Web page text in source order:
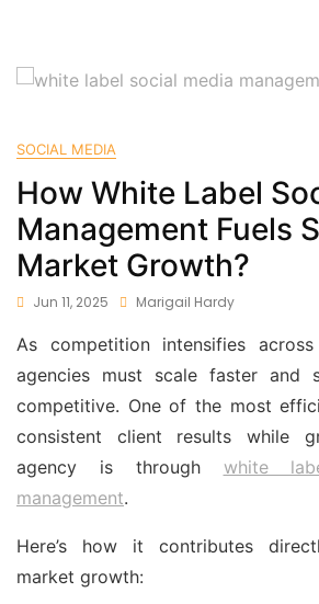
SOCIAL MEDIA
How White Label
Management Fuels
Market Growth?
Jun 11, 2025 Marigail Hardy
As competition intensifies
agencies must scale faster and
competitive. One of the most
consistent client results while
agency is through white
management.
Here’s how it contributes
market growth: